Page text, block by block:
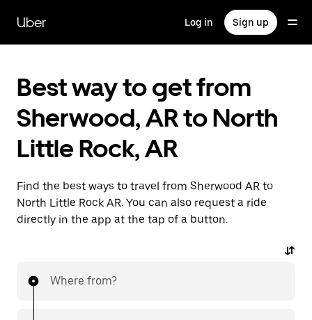
main
content
Uber Log in Sign up
Best way to get from
Sherwood, AR to North
Little Rock, AR
Find the best ways to travel from Sherwood AR to
North Little Rock AR. You can also request a ride
directly in the app at the tap of a button.
Where from?